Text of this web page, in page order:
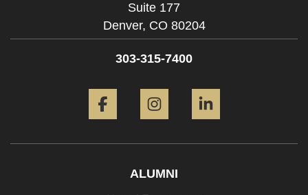
Suite 177
Denver, CO 80204
303-315-7400
ALUMNI